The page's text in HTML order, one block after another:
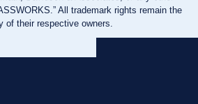
All trademark rights remain the
of their respective owners.